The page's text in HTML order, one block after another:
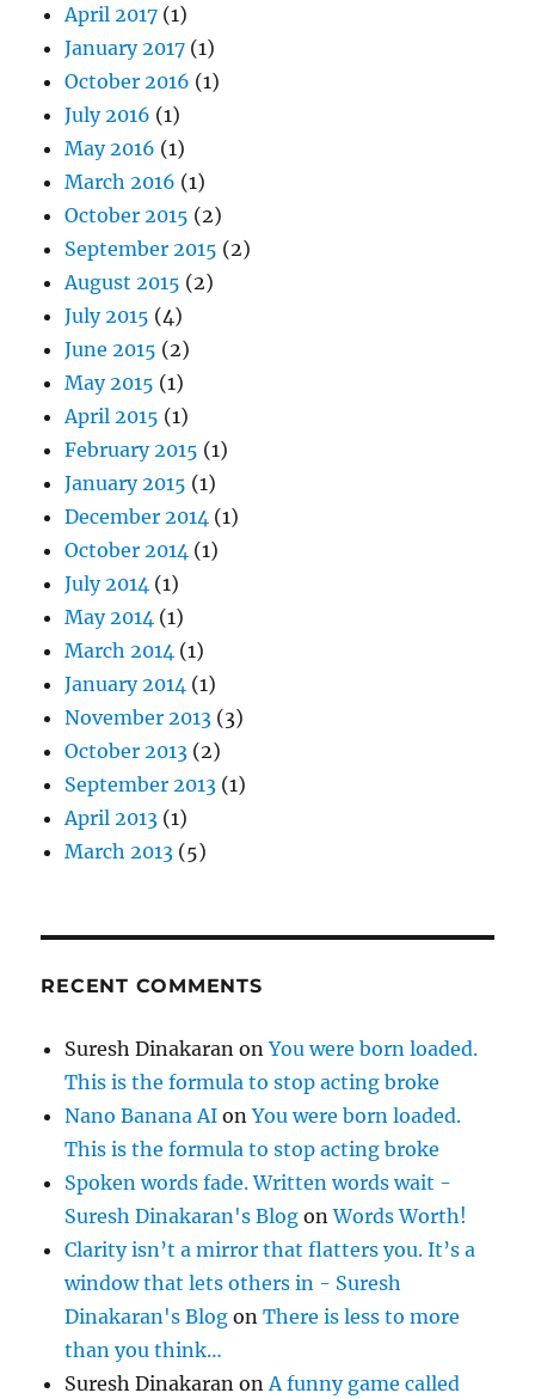
April 2017 (1)
January 2017 (1)
October 2016 (1)
July 2016 (1)
May 2016 (1)
March 2016 (1)
October 2015 (2)
September 2015 (2)
August 2015 (2)
July 2015 (4)
June 2015 (2)
May 2015 (1)
April 2015 (1)
February 2015 (1)
January 2015 (1)
December 2014 (1)
October 2014 (1)
July 2014 (1)
May 2014 (1)
March 2014 (1)
January 2014 (1)
November 2013 (3)
October 2013 (2)
September 2013 (1)
April 2013 (1)
March 2013 (5)
RECENT COMMENTS
Suresh Dinakaran onYou were born loaded.
This is the formula to stop acting broke
Nano Banana AI onYou were born loaded.
This is the formula to stop acting broke
Spoken words fade. Written words wait -
Suresh Dinakaran's Blog onWords Worth!
Clarity isn’t a mirror that flatters you. It’s a
window that lets others in - Suresh
Dinakaran's Blog onThere is less to more
than you think…
Suresh Dinakaran on A funny game called